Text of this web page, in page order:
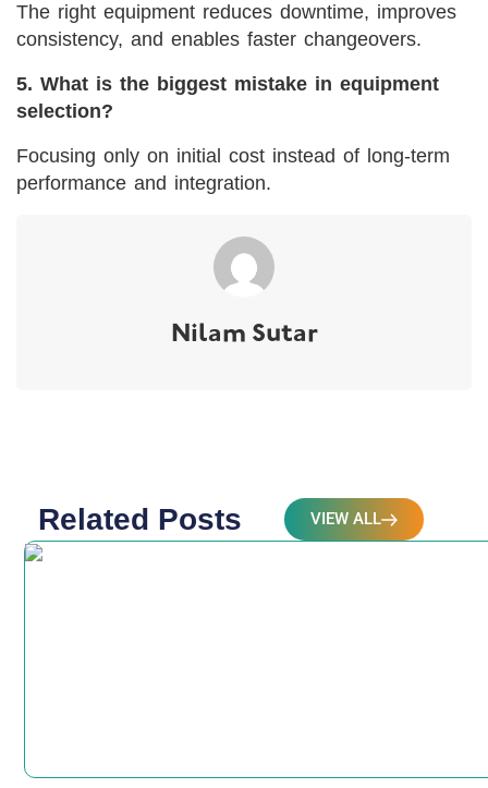
The right equipment reduces downtime, improves
consistency, and enables faster changeovers.
5. What is the biggest mistake in equipment
selection?
Focusing only on initial cost instead of long-term
performance and integration.
Nilam Sutar
Related Posts VIEW ALL